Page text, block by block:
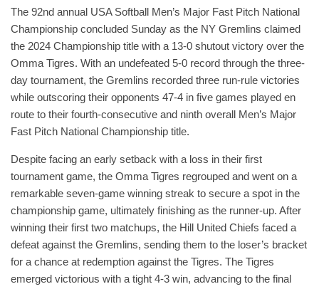
The 92nd annual USA Softball Men’s Major Fast Pitch National
Championship concluded Sunday as the NY Gremlins claimed
the 2024 Championship title with a 13-0 shutout victory over the
Omma Tigres. With an undefeated 5-0 record through the three-
day tournament, the Gremlins recorded three run-rule victories
while outscoring their opponents 47-4 in five games played en
route to their fourth-consecutive and ninth overall Men’s Major
Fast Pitch National Championship title.
Despite facing an early setback with a loss in their first
tournament game, the Omma Tigres regrouped and went on a
remarkable seven-game winning streak to secure a spot in the
championship game, ultimately finishing as the runner-up. After
winning their first two matchups, the Hill United Chiefs faced a
defeat against the Gremlins, sending them to the loser’s bracket
for a chance at redemption against the Tigres. The Tigres
emerged victorious with a tight 4-3 win, advancing to the final